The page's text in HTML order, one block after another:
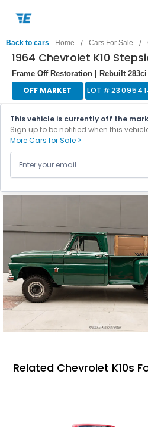
Back to cars Home / Cars For Sale /
1964 Chevrolet K10
Frame Off Restoration | Rebuilt
OFF MARKET LOT #
This vehicle is currently off the
Sign up to be notified when this
More Cars for Sale >
Related Chevrolet K10s